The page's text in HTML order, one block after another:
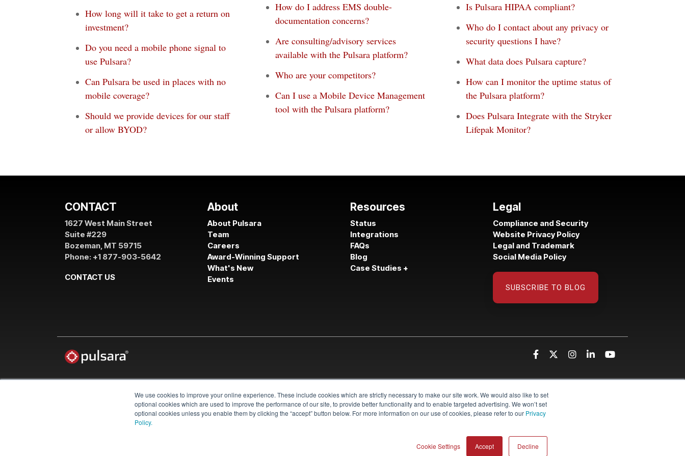
We use cookies to improve your online experience. These include cookies which are strictly necessary to make our site work. We would also like to set
optional cookies which are used to improve the performance of our site, to provide better functionality and to enable targeted advertising. We won’t set
optional cookies unless you enable them by clicking the “accept” button below. For more information on our use of cookies, please refer to our Privacy
Policy.
Cookie Settings Accept Decline
How long will it take to get a return on
investment?
Do you need a mobile phone signal to
use Pulsara?
Can Pulsara be used in places with no
mobile coverage?
Should we provide devices for our staff
or allow BYOD?
How do I address EMS double-
documentation concerns?
Are consulting/advisory services
available with the Pulsara platform?
Who are your competitors?
Can I use a Mobile Device Management
tool with the Pulsara platform?
Is Pulsara HIPAA compliant?
Who do I contact about any privacy or
security questions I have?
What data does Pulsara capture?
How can I monitor the uptime status of
the Pulsara platform?
Does Pulsara Integrate with the Stryker
Lifepak Monitor?
CONTACT
1627 West Main Street
Suite #229
Bozeman, MT 59715
Phone: +1 877-903-5642
CONTACT US
About
About Pulsara
Team
Careers
Award-Winning Support
What's New
Events
Resources
Status
Integrations
FAQs
Blog
Case Studies +
Legal
Compliance and Security
Website Privacy Policy
Legal and Trademark
Social Media Policy
SUBSCRIBE TO BLOG